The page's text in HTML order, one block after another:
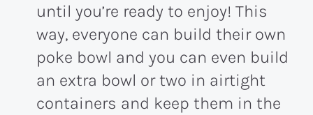
until you’re ready to enjoy! This
way, everyone can build their own
poke bowl and you can even build
an extra bowl or two in airtight
containers and keep them in the